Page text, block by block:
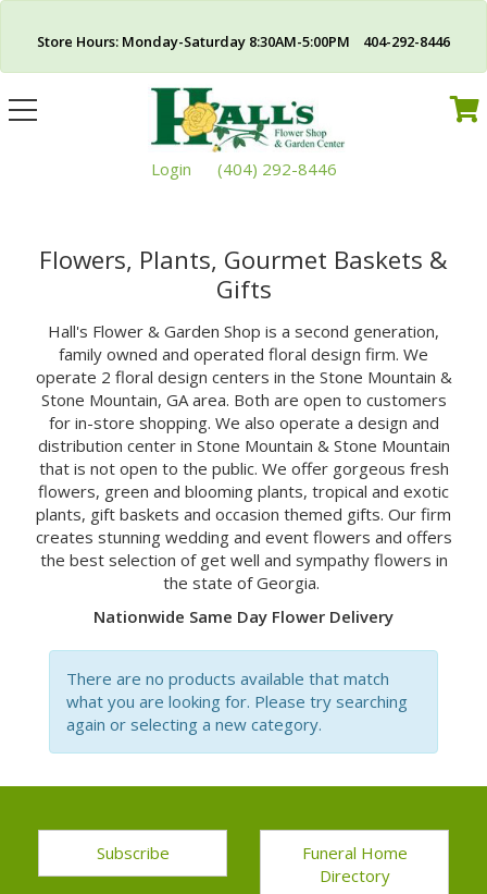
Store Hours: Monday-Saturday 8:30AM-5:00PM 404-292-8446
Toggle
navigation
Login (404) 292-8446
Flowers, Plants, Gourmet Baskets &
Gifts
Hall's Flower & Garden Shop is a second generation,
family owned and operated floral design firm. We
operate 2 floral design centers in the Stone Mountain &
Stone Mountain, GA area. Both are open to customers
for in-store shopping. We also operate a design and
distribution center in Stone Mountain & Stone Mountain
that is not open to the public. We offer gorgeous fresh
flowers, green and blooming plants, tropical and exotic
plants, gift baskets and occasion themed gifts. Our firm
creates stunning wedding and event flowers and offers
the best selection of get well and sympathy flowers in
the state of Georgia.
Nationwide Same Day Flower Delivery
There are no products available that match
what you are looking for. Please try searching
again or selecting a new category.
Subscribe
Funeral Home
Directory